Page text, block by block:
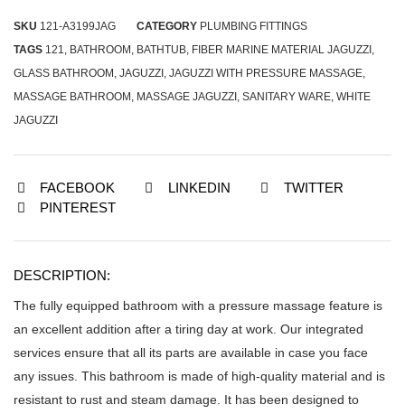
SKU 121-A3199JAG CATEGORY PLUMBING FITTINGS
TAGS 121, BATHROOM , BATHTUB, FIBER MARINE MATERIAL JAGUZZI ,
GLASS BATHROOM , JAGUZZI , JAGUZZI WITH PRESSURE MASSAGE,
MASSAGE BATHROOM , MASSAGE JAGUZZI , SANITARY WARE, WHITE
JAGUZZI
FACEBOOK LINKEDIN
TWITTER
PINTEREST
DESCRIPTION:
The fully equipped bathroom with a pressure massage feature is
an excellent addition after a tiring day at work. Our integrated
services ensure that all its parts are available in case you face
any issues. This bathroom is made of high-quality material and is
resistant to rust and steam damage. It has been designed to